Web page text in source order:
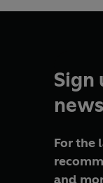
Sign
For the
and